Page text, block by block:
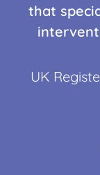
that
UK